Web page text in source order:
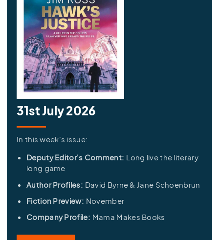
31st July 2026
In this week's issue:
Deputy Editor's Comment: Long live the literary
long game
Author Profiles: David Byrne & Jane Schoenbrun
Fiction Preview: November
Company Profile: Mama Makes Books